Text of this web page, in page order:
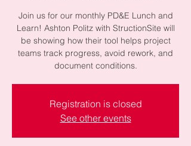
Join us for our monthly PD&E Lunch and
Learn! Ashton Politz with StructionSite will
be showing how their tool helps project
teams track progress, avoid rework, and
document conditions.
Registration is closed
See other events